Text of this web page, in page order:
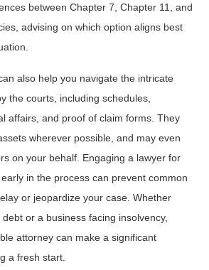
between Chapter 7, Chapter 11, and
advising on which option aligns best
also help you navigate the intricate
the courts, including schedules,
affairs, and proof of claim forms. They
wherever possible, and may even
on your behalf. Engaging a lawyer for
in the process can prevent common
or jeopardize your case. Whether
or a business facing insolvency,
attorney can make a significant
a fresh start.